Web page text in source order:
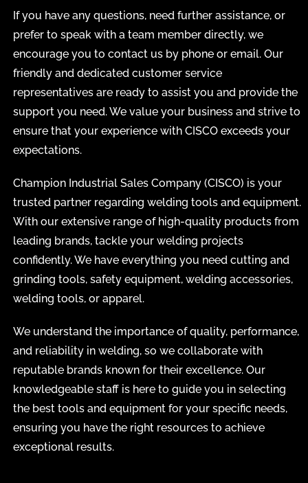
If you have any questions, need further assistance, or
prefer to speak with a team member directly, we
encourage you to contact us by phone or email. Our
friendly and dedicated customer service
representatives are ready to assist you and provide the
support you need. We value your business and strive to
ensure that your experience with CISCO exceeds your
expectations.
Champion Industrial Sales Company (CISCO) is your
trusted partner regarding welding tools and equipment.
With our extensive range of high-quality products from
leading brands, tackle your welding projects
confidently. We have everything you need cutting and
grinding tools, safety equipment, welding accessories,
welding tools, or apparel.
We understand the importance of quality, performance,
and reliability in welding, so we collaborate with
reputable brands known for their excellence. Our
knowledgeable staff is here to guide you in selecting
the best tools and equipment for your specific needs,
ensuring you have the right resources to achieve
exceptional results.